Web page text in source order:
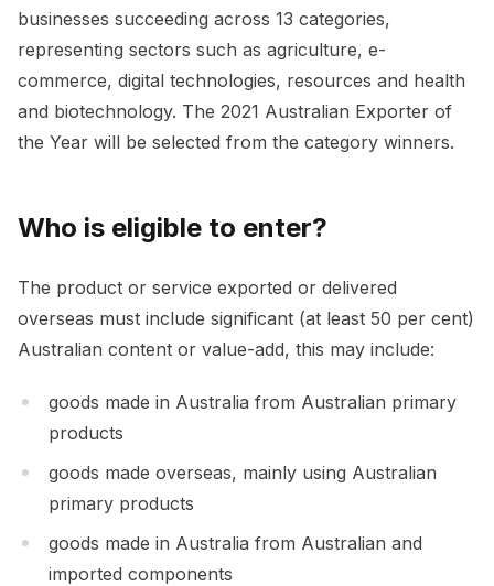
businesses succeeding across 13 categories,
representing sectors such as agriculture, e-
commerce, digital technologies, resources and health
and biotechnology. The 2021 Australian Exporter of
the Year will be selected from the category winners.
Who is eligible to enter?
The product or service exported or delivered
overseas must include significant (at least 50 per cent)
Australian content or value-add, this may include:
goods made in Australia from Australian primary
products
goods made overseas, mainly using Australian
primary products
goods made in Australia from Australian and
imported components